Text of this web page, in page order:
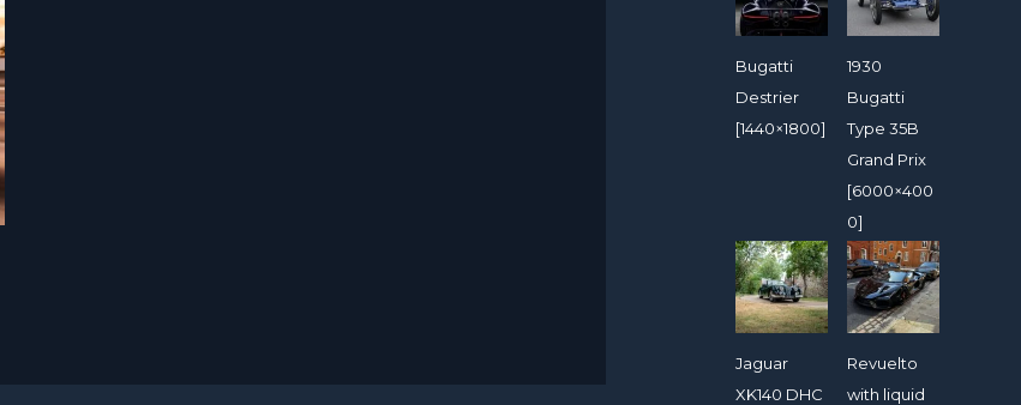
Bugatti
Destrier
[1440×1800]
1930
Bugatti
Type 35B
Grand Prix
[6000×400
0]
Jaguar
XK140 DHC
Revuelto
with liquid